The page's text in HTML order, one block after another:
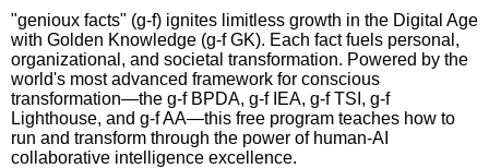
"genioux facts" (g-f) ignites limitless growth in the Digital Age
with Golden Knowledge (g-f GK). Each fact fuels personal,
organizational, and societal transformation. Powered by the
world's most advanced framework for conscious
transformation—the g-f BPDA, g-f IEA, g-f TSI, g-f
Lighthouse, and g-f AA—this free program teaches how to
run and transform through the power of human-AI
collaborative intelligence excellence.